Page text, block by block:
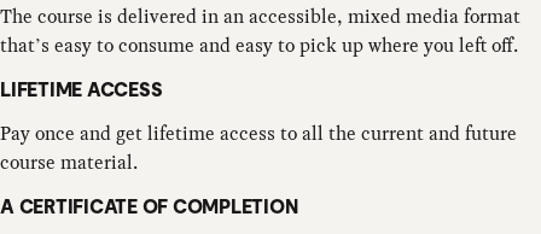
The course is delivered in an accessible, mixed media format
that’s easy to consume and easy to pick up where you left off.
LIFETIME ACCESS
Pay once and get lifetime access to all the current and future
course material.
A CERTIFICATE OF COMPLETION